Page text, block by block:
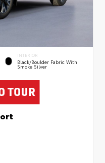
INTERIOR
Black/Boulder Fabric With
Smoke Silver